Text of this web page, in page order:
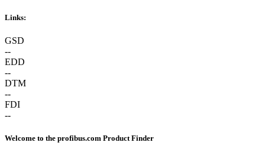
Links:
GSD
--
EDD
--
DTM
--
FDI
--
Welcome to the profibus.com Product Finder